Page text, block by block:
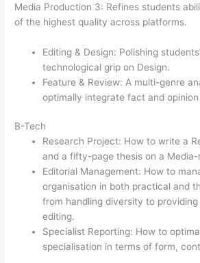
Media Production 3: Refines students
of the highest quality across platforms.
Editing & Design: Polishing
technological grip on Design.
Feature & Review: A multi-genre
optimally integrate fact and
B-Tech
Research Project: How to write a
and a fifty-page thesis on a
Editorial Management: How to
organisation in both practical and
from handling diversity to
editing.
Specialist Reporting: How to
specialisation in terms of form,